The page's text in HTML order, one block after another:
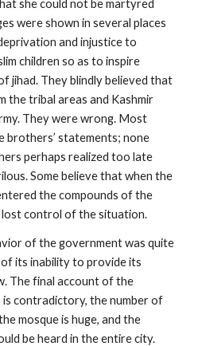
she could not be martyred
were shown in several places
and injustice to
children so as to inspire
jihad. They blindly believed that
the tribal areas and Kashmir
They were wrong. Most
brothers’ statements; none
perhaps realized too late
Some believe that when the
the compounds of the
control of the situation.
of the government was quite
its inability to provide its
The final account of the
contradictory, the number of
mosque is huge, and the
be heard in the entire city.